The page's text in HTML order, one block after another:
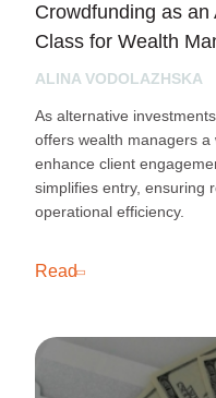
Crowdfunding as
Class for Wealth
ALINA VODOLAZHSKA
As alternative
offers wealth managers
enhance client
simplifies entry, ensuring
operational efficiency.
Read